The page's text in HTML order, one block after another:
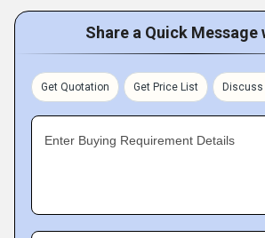
Share a Quick Message
Get Quotation Get Price List
Enter Buying Requirement Details